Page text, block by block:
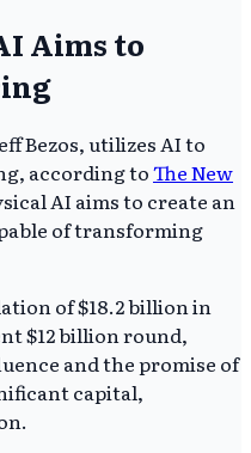
Aims to
Bezos, utilizes AI to
according toThe New
AI aims to create an
of transforming
of $18.2 billion in
$12 billion round,
and the promise of
capital,